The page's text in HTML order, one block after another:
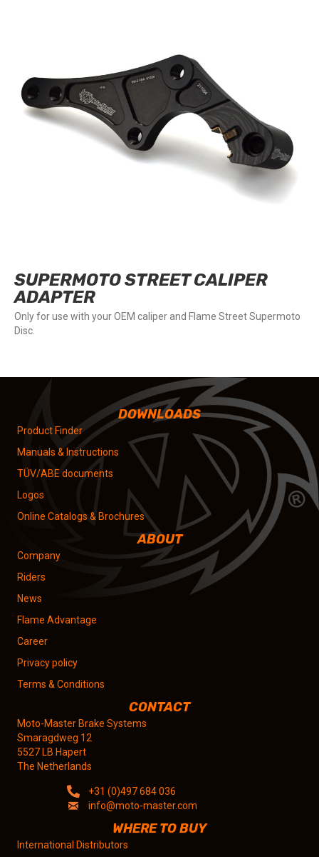
SUPERMOTO STREET CALIPER
ADAPTER
Only for use with your OEM caliper and Flame Street Supermoto
Disc.
DOWNLOADS
Product Finder
Manuals & Instructions
TÜV/ABE documents
Logos
Online Catalogs & Brochures
ABOUT
Company
Riders
News
Flame Advantage
Career
Privacy policy
Terms & Conditions
CONTACT
Moto-Master Brake Systems
Smaragdweg 12
5527 LB Hapert
The Netherlands
+31 (0)497 684 036
info@moto-master.com
WHERE TO BUY
International Distributors